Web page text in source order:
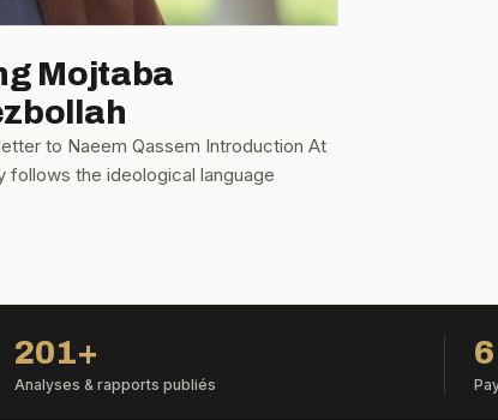
Mojtaba
to Naeem Qassem Introduction At
follows the ideological language
201+
Analyses & rapports publiés
6